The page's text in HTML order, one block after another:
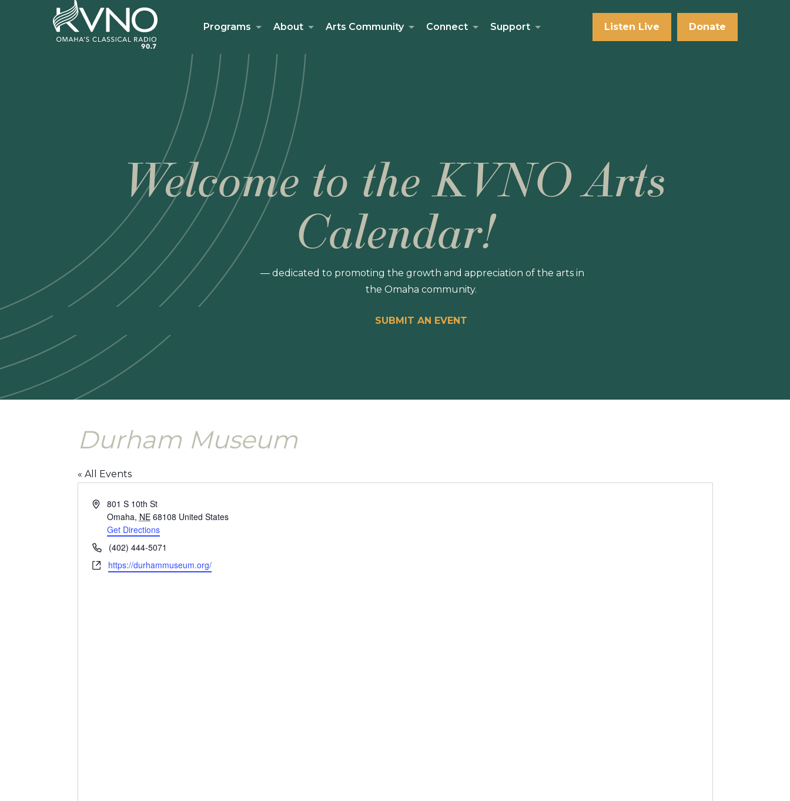
Programs About Arts Community Connect Support Listen Live Donate
Welcome to the KVNO Arts
Calendar!
— dedicated to promoting the growth and appreciation of the arts in
the Omaha community.
SUBMIT AN EVENT
Durham Museum
« All Events
Address801 S 10th St
Omaha, NE 68108 United States
Get Directions
Phone(402) 444-5071
Websitehttps://durhammuseum.org/